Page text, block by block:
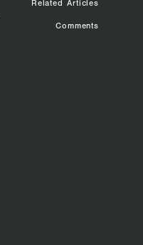
Related Articles
Comments